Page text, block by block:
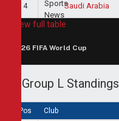
4 Saudi Arabia
View full table
2026 FIFA World Cup
Group L Standings
Pos Club